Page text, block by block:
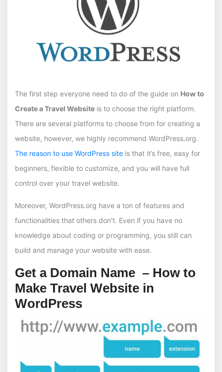
The first step everyone need to do of the guide on How to
Create a Travel Website is to choose the right platform.
There are several platforms to choose from for creating a
website, however, we highly recommend WordPress.org.
The reason to use WordPress site is that it’s free, easy for
beginners, flexible to customize, and you will have full
control over your travel website.
Moreover, WordPress.org have a ton of features and
functionalities that others don’t. Even if you have no
knowledge about coding or programming, you still can
build and manage your website with ease.
Get a Domain Name – How to
Make Travel Website in
WordPress